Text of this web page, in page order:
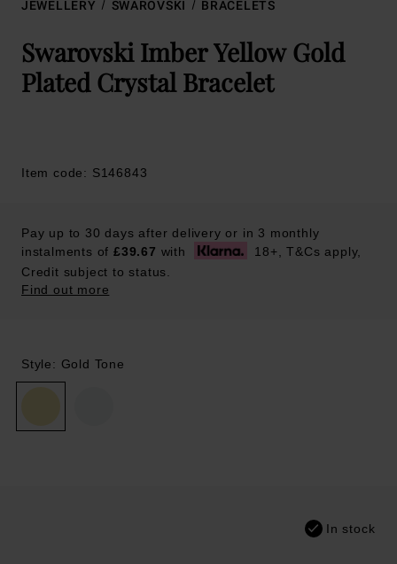
JEWELLERY SWAROVSKI BRACELETS
Swarovski Imber Yellow Gold
Plated Crystal Bracelet
Item code: S146843
Pay up to 30 days after delivery or in 3 monthly
instalments of £39.67 with
18+, T&Cs apply,
Credit subject to status.
Find out more
Style: Gold Tone
In stock